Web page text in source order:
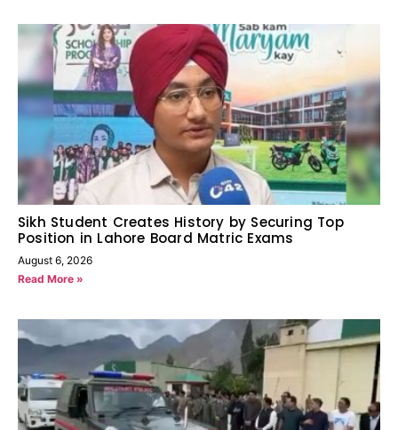
Sikh Student Creates History by Securing Top
Position in Lahore Board Matric Exams
August 6, 2026
Read More »